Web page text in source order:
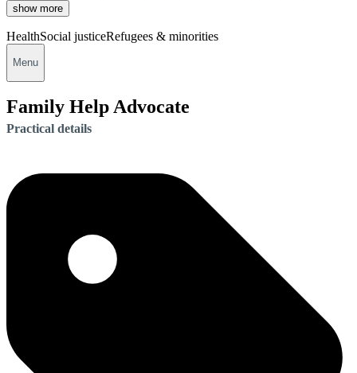
show more
HealthSocial justiceRefugees & minorities
Menu
Family Help Advocate
Practical details